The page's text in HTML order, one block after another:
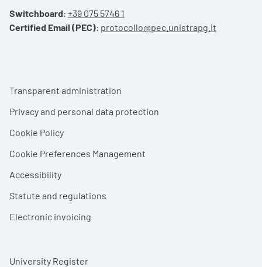
Switchboard: +39 075 5746 1
Certified Email (PEC): protocollo@pec.unistrapg.it
Footer menu
Transparent administration
Privacy and personal data protection
Cookie Policy
Cookie Preferences Management
Accessibility
Statute and regulations
Electronic invoicing
University Register